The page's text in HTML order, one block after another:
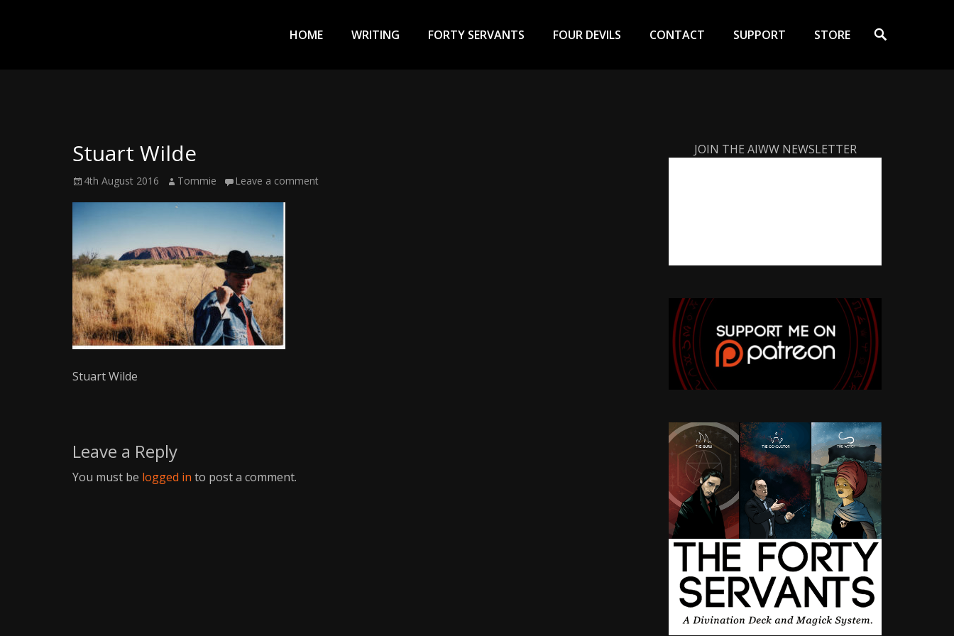
WOO
Kelly:
Chaos
Magician,
Artist,
Musician,
&
Writer
Menu
HOME WRITING FORTY SERVANTS FOUR DEVILS CONTACT SUPPORT STORE
Stuart Wilde
Posted
4th August 2016 Author
Tommie Leave a comment
Stuart Wilde
Leave a Reply
You must be logged in to post a comment.
JOIN THE AIWW NEWSLETTER